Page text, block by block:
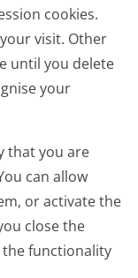
cookies.
visit. Other
until you delete
your
that you are
can allow
or activate the
close the
the functionality